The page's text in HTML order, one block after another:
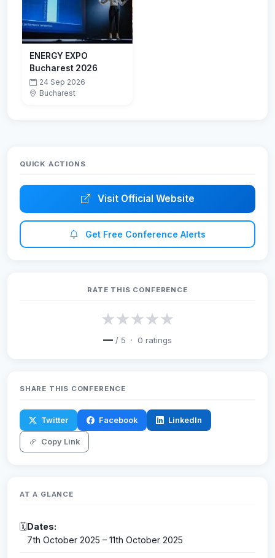
ENERGY EXPO
Bucharest 2026
24 Sep 2026
Bucharest
QUICK ACTIONS
Visit Official Website
Get Free Conference Alerts
RATE THIS CONFERENCE
★★★★★
— / 5 · 0 ratings
SHARE THIS CONFERENCE
Twitter Facebook LinkedIn
Copy Link
AT A GLANCE
🗓Dates:
7th October 2025 – 11th October 2025